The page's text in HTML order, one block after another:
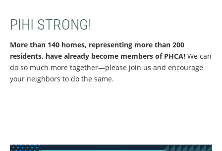
PIHI STRONG!
More than 140 homes, representing more than 200
residents, have already become members of PHCA! We can
do so much more together—please join us and encourage
your neighbors to do the same.